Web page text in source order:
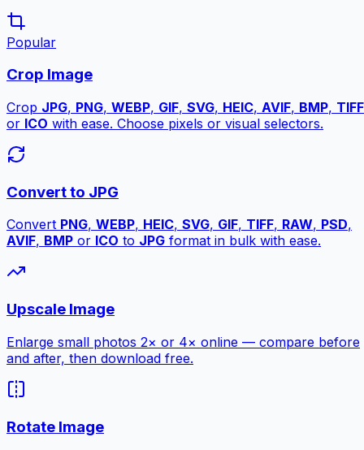
Popular
Crop Image
Crop JPG, PNG, WEBP, GIF, SVG, HEIC, AVIF, BMP, TIFF
or ICO with ease. Choose pixels or visual selectors.
Convert to JPG
Convert PNG, WEBP, HEIC, SVG, GIF, TIFF, RAW, PSD,
AVIF, BMP or ICO to JPG format in bulk with ease.
Upscale Image
Enlarge small photos 2× or 4× online — compare before
and after, then download free.
Rotate Image